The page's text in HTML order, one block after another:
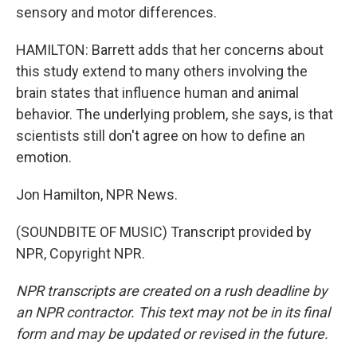
sensory and motor differences.
HAMILTON: Barrett adds that her concerns about
this study extend to many others involving the
brain states that influence human and animal
behavior. The underlying problem, she says, is that
scientists still don't agree on how to define an
emotion.
Jon Hamilton, NPR News.
(SOUNDBITE OF MUSIC) Transcript provided by
NPR, Copyright NPR.
NPR transcripts are created on a rush deadline by
an NPR contractor. This text may not be in its final
form and may be updated or revised in the future.